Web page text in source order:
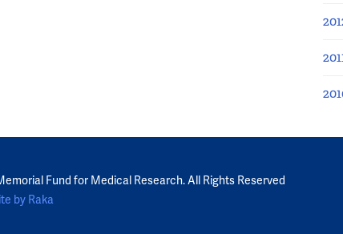
Fund for Medical Research. All Rights Reserved
by Raka